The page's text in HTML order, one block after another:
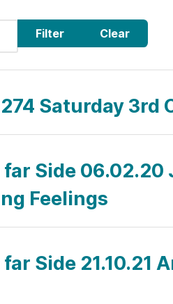
Filter Clear
Saturday
Side
Feelings
Side